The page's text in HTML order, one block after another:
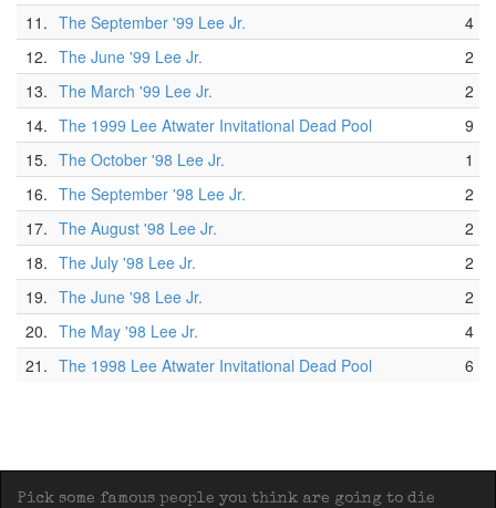
11. The September '99 Lee Jr.
4
12. The June '99 Lee Jr.
2
13. The March '99 Lee Jr.
2
14. The 1999 Lee Atwater Invitational Dead Pool
9
15. The October '98 Lee Jr.
1
16. The September '98 Lee Jr.
2
17. The August '98 Lee Jr.
2
18. The July '98 Lee Jr.
2
19. The June '98 Lee Jr.
2
20. The May '98 Lee Jr.
4
21. The 1998 Lee Atwater Invitational Dead Pool 6
Pick some famous people you think are going to die